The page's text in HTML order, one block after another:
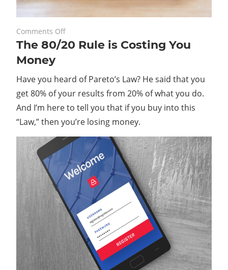
February 28, 2020
Comments Offon
The
is
Costing
You
Money
The 80/20 Rule is Costing You
Money
Have you heard of Pareto’s Law? He said that you
get 80% of your results from 20% of what you do.
And I’m here to tell you that if you buy into this
“Law,” then you’re losing money.